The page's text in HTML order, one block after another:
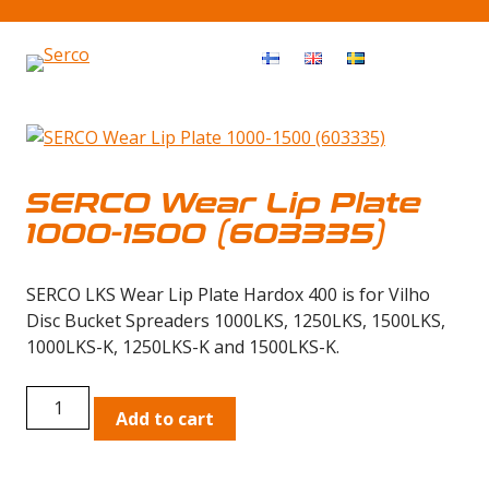
SERCO Wear Lip Plate
1000-1500 (603335)
SERCO LKS Wear Lip Plate Hardox 400 is for Vilho
Disc Bucket Spreaders 1000LKS, 1250LKS, 1500LKS,
1000LKS-K, 1250LKS-K and 1500LKS-K.
SERCO
Wear
Add to cart